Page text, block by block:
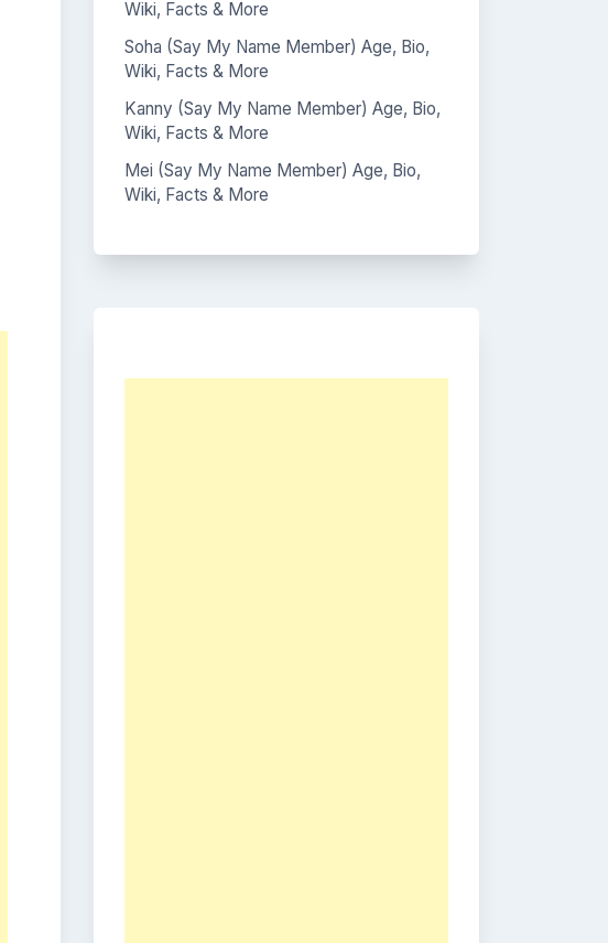
Wiki, Facts & More
Soha (Say My Name Member) Age, Bio,
Wiki, Facts & More
Kanny (Say My Name Member) Age, Bio,
Wiki, Facts & More
Mei (Say My Name Member) Age, Bio,
Wiki, Facts & More